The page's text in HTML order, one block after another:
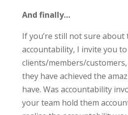
And finally…
If you’re still not sure
accountability, I invite you
clients/members/
they have achieved the
have. Was accountability
your team hold them